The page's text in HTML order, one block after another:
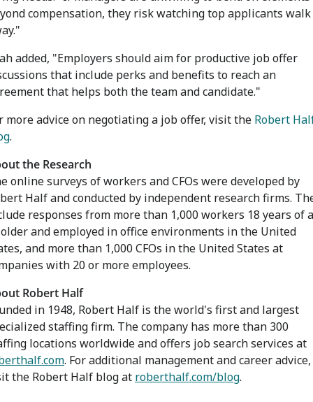
compensation, they risk watching top applicants walk
added, "Employers should aim for productive job offer
that include perks and benefits to reach an
that helps both the team and candidate."
more advice on negotiating a job offer, visit the Robert
.
the Research
online surveys of workers and CFOs were developed by
Half and conducted by independent research firms.
responses from more than 1,000 workers 18 years of
and employed in office environments inthe United
, and more than 1,000 CFOs inthe United States at
with 20 or more employees.
Robert Half
in 1948, Robert Half is the world's first and largest
staffing firm. The company has more than 300
locations worldwide and offers job search services at
. For additional management and career advice,
the Robert Half blog at roberthalf.com/blog.